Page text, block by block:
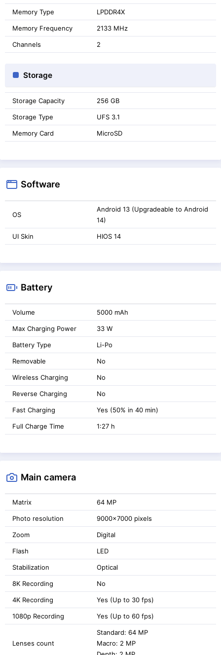
Memory Type LPDDR4X
Memory Frequency 2133 MHz
Channels 2
Storage
Storage Capacity 256 GB
Storage Type UFS 3.1
Memory Card MicroSD
Software
OS
Android 13 (Upgradeable to Android
14)
UI Skin HIOS 14
Battery
Volume 5000 mAh
Max Charging Power 33 W
Battery Type Li-Po
Removable No
Wireless Charging No
Reverse Charging No
Fast Charging Yes (50% in 40 min)
Full Charge Time 1:27 h
Main camera
Matrix 64 MP
Photo resolution 9000x7000 pixels
Zoom Digital
Flash LED
Stabilization Optical
8K Recording No
4K Recording Yes (Up to 30 fps)
1080p Recording Yes (Up to 60 fps)
Lenses count
Standard: 64 MP
Macro: 2 MP